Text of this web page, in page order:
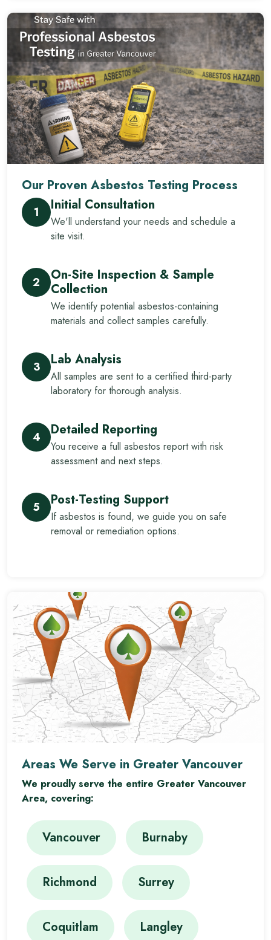
Our Proven Asbestos Testing Process
1 Initial Consultation
We'll understand your needs and schedule a
site visit.
2
On-Site Inspection & Sample
Collection
We identify potential asbestos-containing
materials and collect samples carefully.
3 Lab Analysis
All samples are sent to a certified third-party
laboratory for thorough analysis.
4 Detailed Reporting
You receive a full asbestos report with risk
assessment and next steps.
5 Post-Testing Support
If asbestos is found, we guide you on safe
removal or remediation options.
Areas We Serve in Greater Vancouver
We proudly serve the entire Greater Vancouver
Area, covering:
Vancouver Burnaby
Richmond Surrey
Coquitlam Langley